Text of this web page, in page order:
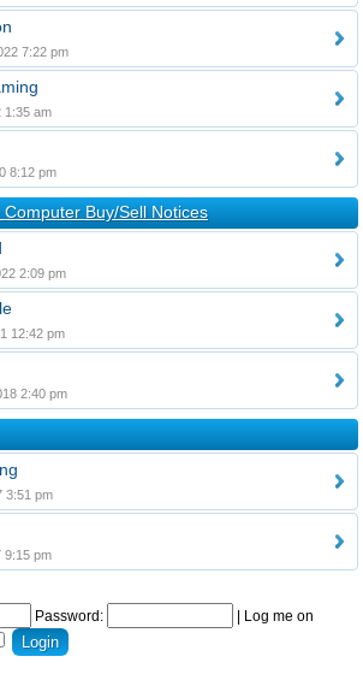
7:22 pm
1:35 am
8:12 pm
Buy/Sell Notices
2:09 pm
12:42 pm
2:40 pm
3:51 pm
9:15 pm
Password:
Log me on